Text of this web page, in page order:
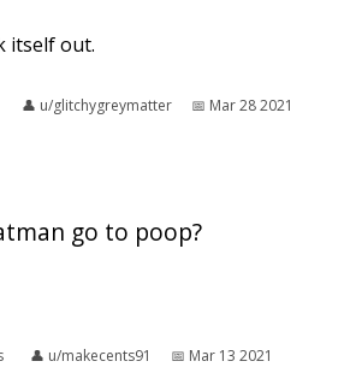
itself out.
👤︎ u/glitchygreymatter 📅︎ Mar 28 2021
go to poop?
👤︎ u/makecents91 📅︎ Mar 13 2021